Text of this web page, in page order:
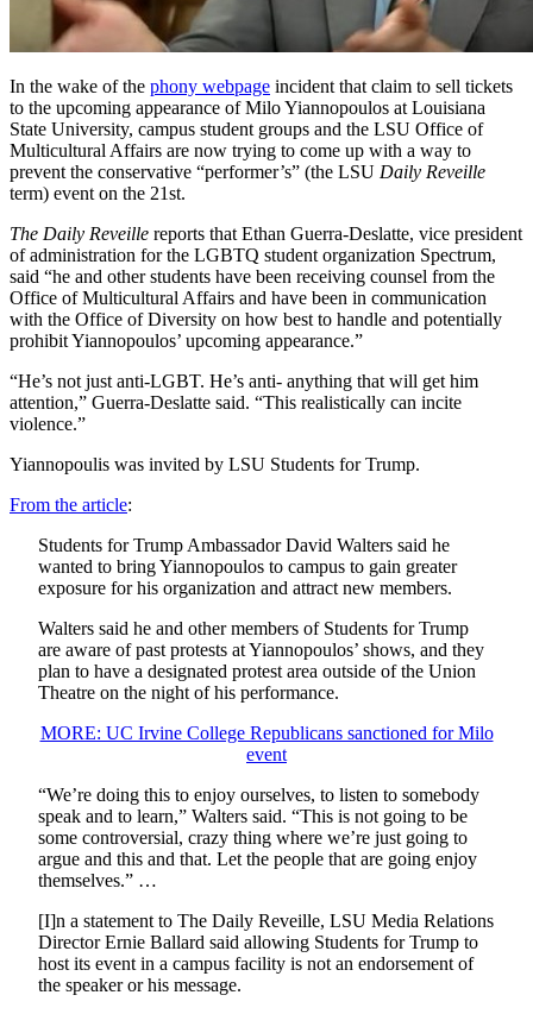
In the wake of the phony webpage incident that claim to sell tickets
to the upcoming appearance of Milo Yiannopoulos at Louisiana
State University, campus student groups and the LSU Office of
Multicultural Affairs are now trying to come up with a way to
prevent the conservative “performer’s” (the LSU Daily Reveille
term) event on the 21st.
The Daily Reveille reports that Ethan Guerra-Deslatte, vice president
of administration for the LGBTQ student organization Spectrum,
said “he and other students have been receiving counsel from the
Office of Multicultural Affairs and have been in communication
with the Office of Diversity on how best to handle and potentially
prohibit Yiannopoulos’ upcoming appearance.”
“He’s not just anti-LGBT. He’s anti- anything that will get him
attention,” Guerra-Deslatte said. “This realistically can incite
violence.”
Yiannopoulis was invited by LSU Students for Trump.
From the article:
Students for Trump Ambassador David Walters said he
wanted to bring Yiannopoulos to campus to gain greater
exposure for his organization and attract new members.
Walters said he and other members of Students for Trump
are aware of past protests at Yiannopoulos’ shows, and they
plan to have a designated protest area outside of the Union
Theatre on the night of his performance.
MORE: UC Irvine College Republicans sanctioned for Milo
event
“We’re doing this to enjoy ourselves, to listen to somebody
speak and to learn,” Walters said. “This is not going to be
some controversial, crazy thing where we’re just going to
argue and this and that. Let the people that are going enjoy
themselves.” …
[I]n a statement to The Daily Reveille, LSU Media Relations
Director Ernie Ballard said allowing Students for Trump to
host its event in a campus facility is not an endorsement of
the speaker or his message.